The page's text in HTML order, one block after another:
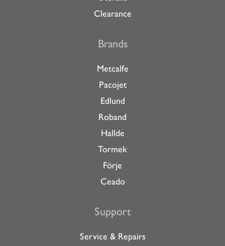
Clearance
Brands
Metcalfe
Pacojet
Edlund
Roband
Hallde
Tormek
Förje
Ceado
Support
Service & Repairs